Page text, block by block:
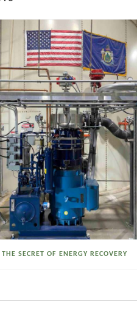
THE SECRET OF ENERGY RECOVERY